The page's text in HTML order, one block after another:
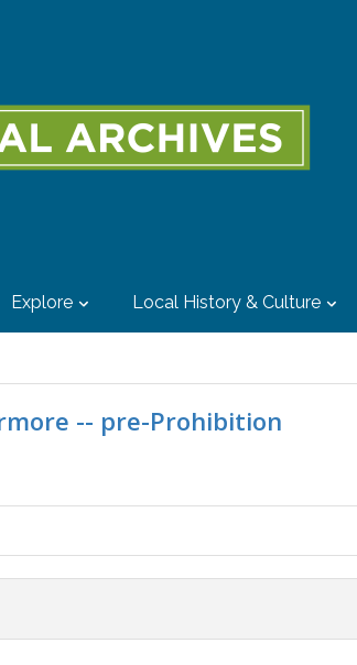
Explore Local History & Culture
-- pre-Prohibition